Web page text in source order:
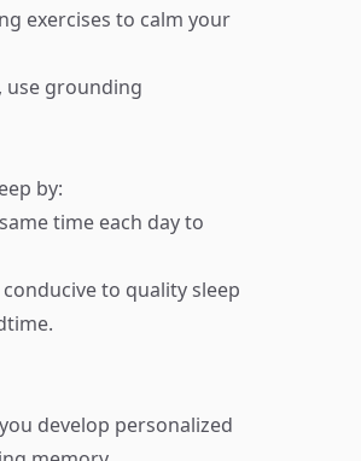
exercises to calm your
use grounding
by:
time each day to
to quality sleep
develop personalized